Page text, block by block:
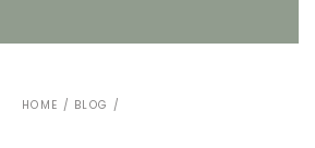
HOME / BLOG /